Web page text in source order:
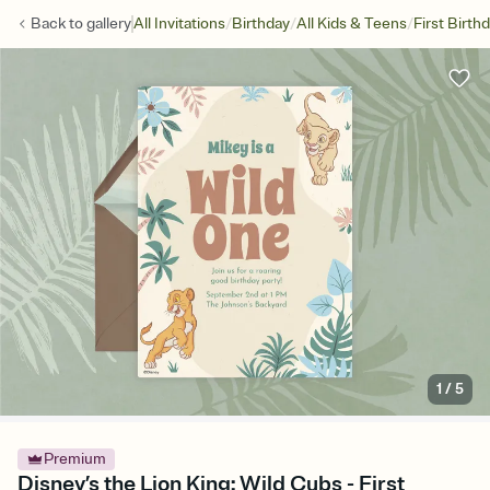
Back togalleryAll Invitations/Birthday/All Kids & Teens/First
1 /5
Premium
Disney’s the Lion King: Wild Cubs - First